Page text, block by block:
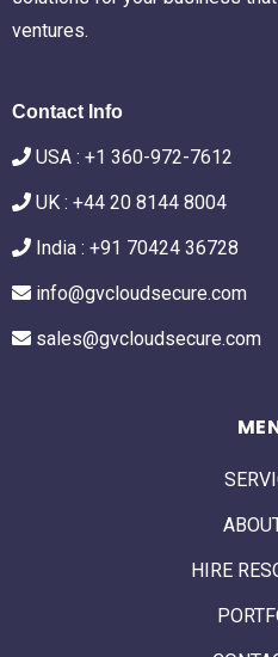
ventures.
Contact Info
USA : +1 360-972-7612
UK : +44 20 8144 8004
India : +91 70424 36728
info@gvcloudsecure.com
sales@gvcloudsecure.com
HIRE